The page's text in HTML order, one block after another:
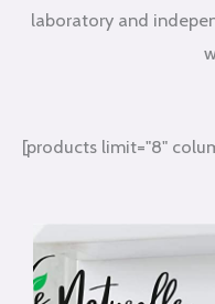
laboratory and
[products limit="8"